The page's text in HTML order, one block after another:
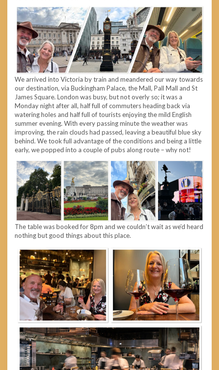
We arrived into Victoria by train and meandered our way towards
our destination, via Buckingham Palace, the Mall, Pall Mall and St
James Square. London was busy, but not overly so; it was a
Monday night after all, half full of commuters heading back via
watering holes and half full of tourists enjoying the mild English
summer evening. With every passing minute the weather was
improving, the rain clouds had passed, leaving a beautiful blue sky
behind. We took full advantage of the conditions and being a little
early, we popped into a couple of pubs along route – why not!
The table was booked for 8pm and we couldn’t wait as we’d heard
nothing but good things about this place.